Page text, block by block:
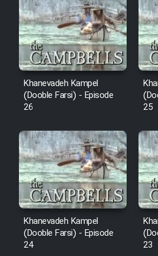
Film Fil Dar
Film Farsh Bad
Film In Haft
Film Fani
Cartoon
(Dooble
Film Shire
Film
Khanevadeh Kampel
(Dooble Farsi) - Episode
26
25
Khanevadeh Kampel
(Dooble Farsi) - Episode
24
23